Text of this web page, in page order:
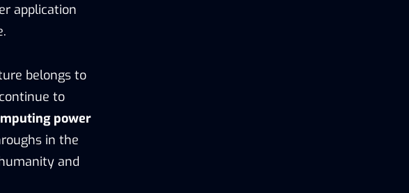
application
belongs to
to
power
in the
and